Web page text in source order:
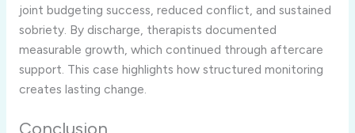
joint budgeting success, reduced conflict, and sustained
sobriety. By discharge, therapists documented
measurable growth, which continued through aftercare
support. This case highlights how structured monitoring
creates lasting change.
Conclusion